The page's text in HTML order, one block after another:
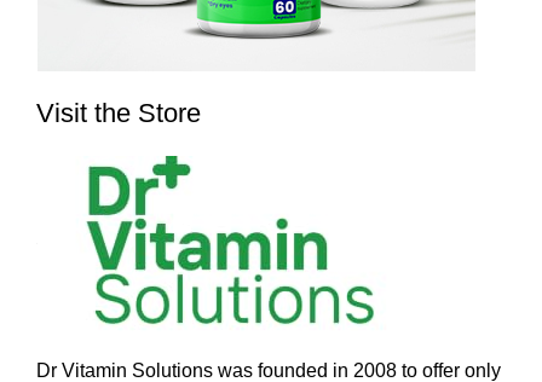
Visit the Store
Dr Vitamin Solutions was founded in 2008 to offer only